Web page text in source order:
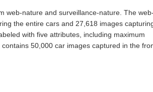
web-nature and surveillance-nature. The web-
the entire cars and 27,618 images
with five attributes, including maximum
50,000 car images captured in the